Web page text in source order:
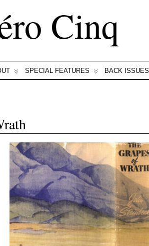
Cinq
SPECIAL FEATURES BACK ISSUES